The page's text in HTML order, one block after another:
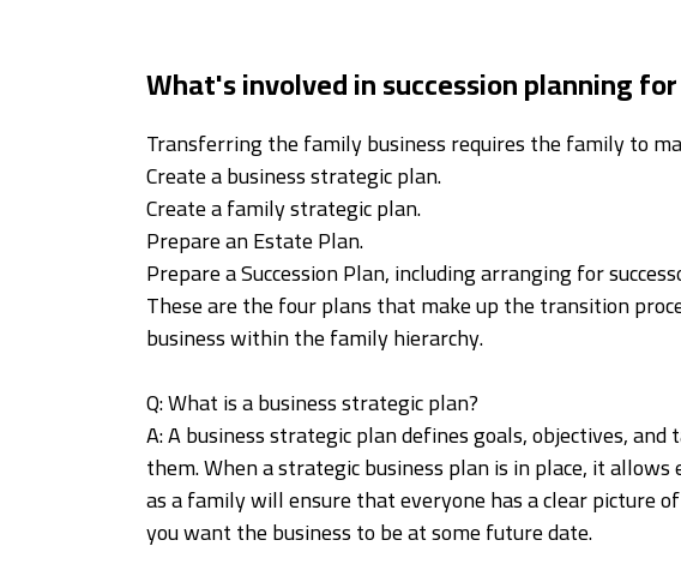
What's involved in succession planning
Transferring the family business requires the family to
Create a business strategic plan.
Create a family strategic plan.
Prepare an Estate Plan.
Prepare a Succession Plan, including arranging for
These are the four plans that make up the transition
business within the family hierarchy.
Q: What is a business strategic plan?
A: A business strategic plan defines goals, objectives,
them. When a strategic business plan is in place, it
as a family will ensure that everyone has a clear picture
you want the business to be at some future date.